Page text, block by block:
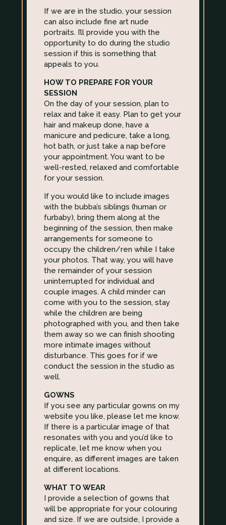
If we are in the studio, your session
can also include fine art nude
portraits. I’ll provide you with the
opportunity to do during the studio
session if this is something that
appeals to you.
HOW TO PREPARE FOR YOUR
SESSION
On the day of your session, plan to
relax and take it easy. Plan to get your
hair and makeup done, have a
manicure and pedicure, take a long,
hot bath, or just take a nap before
your appointment. You want to be
well-rested, relaxed and comfortable
for your session.
If you would like to include images
with the bubba’s siblings (human or
furbaby), bring them along at the
beginning of the session, then make
arrangements for someone to
occupy the children/ren while I take
your photos. That way, you will have
the remainder of your session
uninterrupted for individual and
couple images. A child minder can
come with you to the session, stay
while the children are being
photographed with you, and then take
them away so we can finish shooting
more intimate images without
disturbance. This goes for if we
conduct the session in the studio as
well.
GOWNS
If you see any particular gowns on my
website you like, please let me know.
If there is a particular image of that
resonates with you and you’d like to
replicate, let me know when you
enquire, as different images are taken
at different locations.
WHAT TO WEAR
I provide a selection of gowns that
will be appropriate for your colouring
and size. If we are outside, I provide a